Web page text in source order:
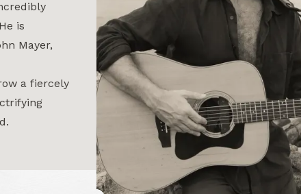
is
Mayer,
a fiercely